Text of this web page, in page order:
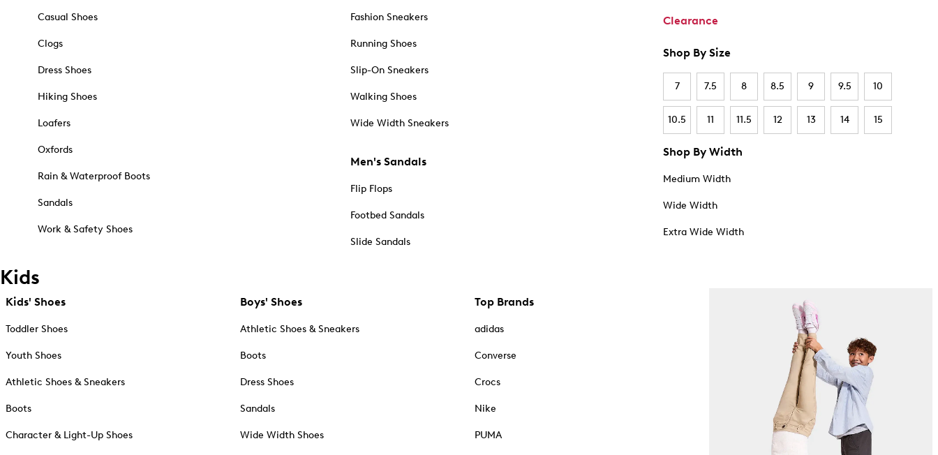
Casual Shoes
Clogs
Dress Shoes
Hiking Shoes
Loafers
Oxfords
Rain & Waterproof Boots
Sandals
Work & Safety Shoes
Fashion Sneakers
Running Shoes
Slip-On Sneakers
Walking Shoes
Wide Width Sneakers
Men's Sandals
Flip Flops
Footbed Sandals
Slide Sandals
Clearance
Shop By Size
7 7.5 8 8.5 9 9.5 10
10.5 11 11.5 12 13 14 15
Shop By Width
Medium Width
Wide Width
Extra Wide Width
Kids
Kids' Shoes
Toddler Shoes
Youth Shoes
Athletic Shoes & Sneakers
Boots
Character & Light-Up Shoes
Boys' Shoes
Athletic Shoes & Sneakers
Boots
Dress Shoes
Sandals
Wide Width Shoes
Top Brands
adidas
Converse
Crocs
Nike
PUMA